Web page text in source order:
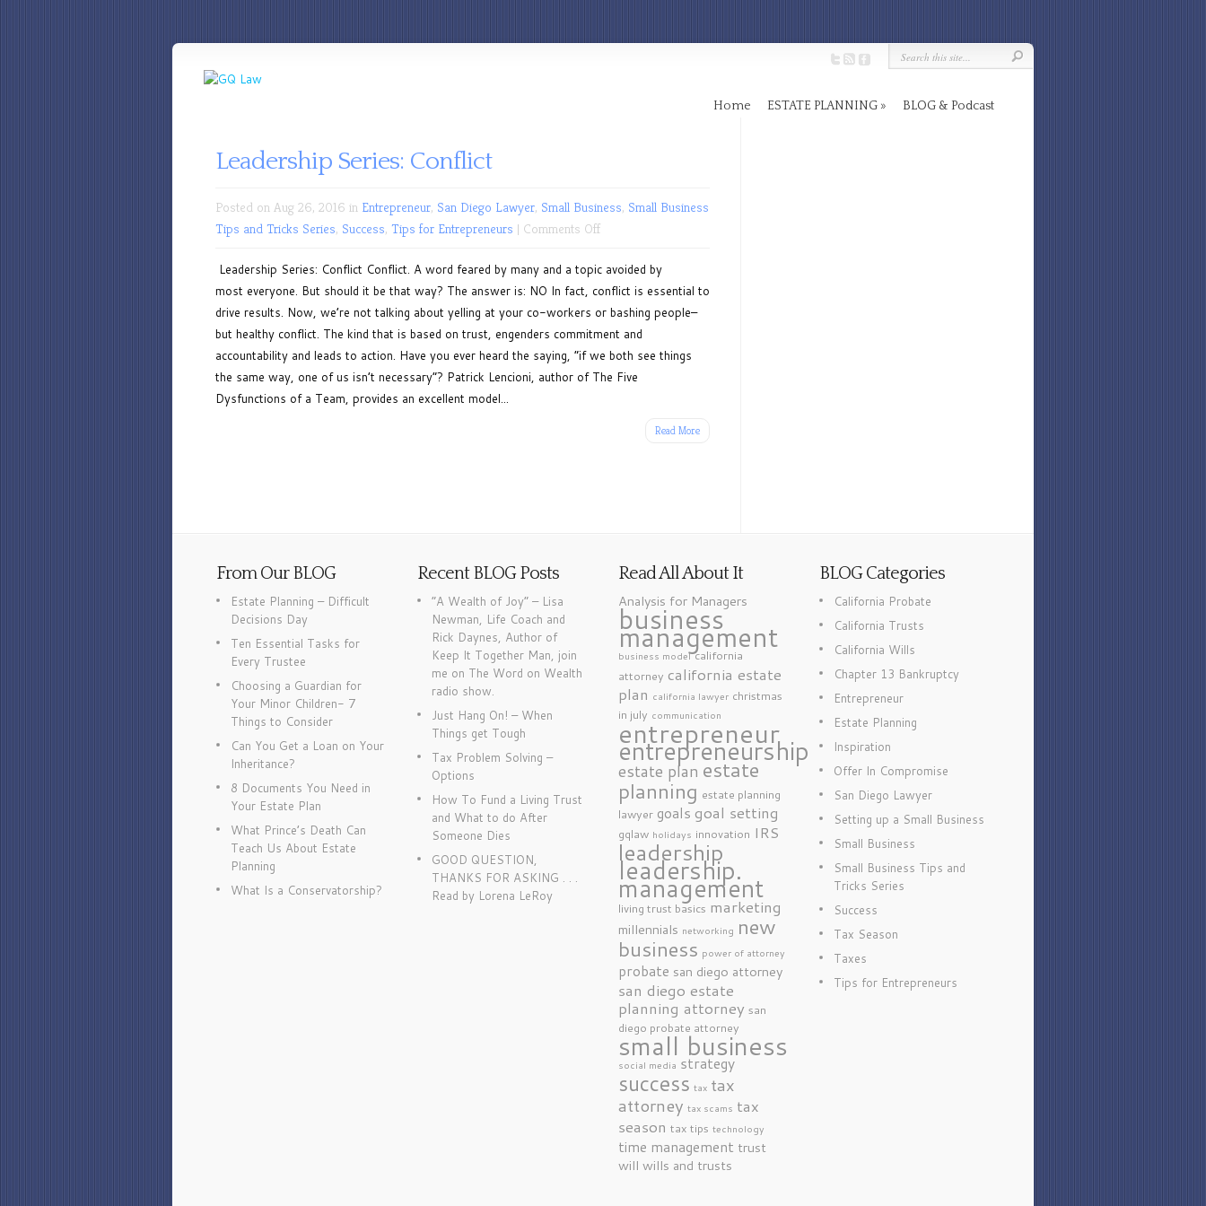
Home ESTATE PLANNING BLOG & Podcast
Leadership Series: Conflict
Posted on Aug 26, 2016 in Entrepreneur, San Diego Lawyer, Small Business, Small Business
Tips and Tricks Series, Success, Tips for Entrepreneurs | Comments Offon
Series:
Conflict
Leadership Series: Conflict Conflict. A word feared by many and a topic avoided by
most everyone. But should it be that way? The answer is: NO In fact, conflict is essential to
drive results. Now, we’re not talking about yelling at your co-workers or bashing people–
but healthy conflict. The kind that is based on trust, engenders commitment and
accountability and leads to action. Have you ever heard the saying, “if we both see things
the same way, one of us isn’t necessary”? Patrick Lencioni, author of The Five
Dysfunctions of a Team, provides an excellent model...
Read More
From Our BLOG
Estate Planning – Difficult
Decisions Day
Ten Essential Tasks for
Every Trustee
Choosing a Guardian for
Your Minor Children- 7
Things to Consider
Can You Get a Loan on Your
Inheritance?
8 Documents You Need in
Your Estate Plan
What Prince’s Death Can
Teach Us About Estate
Planning
What Is a Conservatorship?
Recent BLOG Posts
“A Wealth of Joy” – Lisa
Newman, Life Coach and
Rick Daynes, Author of
Keep It Together Man, join
me on The Word on Wealth
radio show.
Just Hang On! – When
Things get Tough
Tax Problem Solving –
Options
How To Fund a Living Trust
and What to do After
Someone Dies
GOOD QUESTION,
THANKS FOR ASKING . . .
Read by Lorena LeRoy
Read All About It
Analysis for Managers
business
management
business model california
attorney california estate
plan california lawyer christmas
in july communication
entrepreneur
entrepreneurship
estate plan estate
planning estate planning
lawyer goals goal setting
gqlaw holidays innovation IRS
leadership
leadership.
management
living trust basics marketing
millennials networking new
business power of attorney
probate san diego attorney
san diego estate
planning attorney san
diego probate attorney
small business
social media strategy
success tax tax
attorney tax scams tax
season tax tips technology
time management trust
will wills and trusts
BLOG Categories
California Probate
California Trusts
California Wills
Chapter 13 Bankruptcy
Entrepreneur
Estate Planning
Inspiration
Offer In Compromise
San Diego Lawyer
Setting up a Small Business
Small Business
Small Business Tips and
Tricks Series
Success
Tax Season
Taxes
Tips for Entrepreneurs